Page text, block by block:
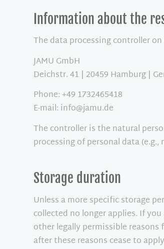
Information about the
The data processing controller
JAMU GmbH
Deichstr. 41 | 20459 Hamburg |
Phone: +49 1732465418
E-mail: info@jamu.de
The controller is the natural
processing of personal data (e.g.,
Storage duration
Unless a more specific storage
collected no longer applies. If
other legally permissible
after these reasons cease to